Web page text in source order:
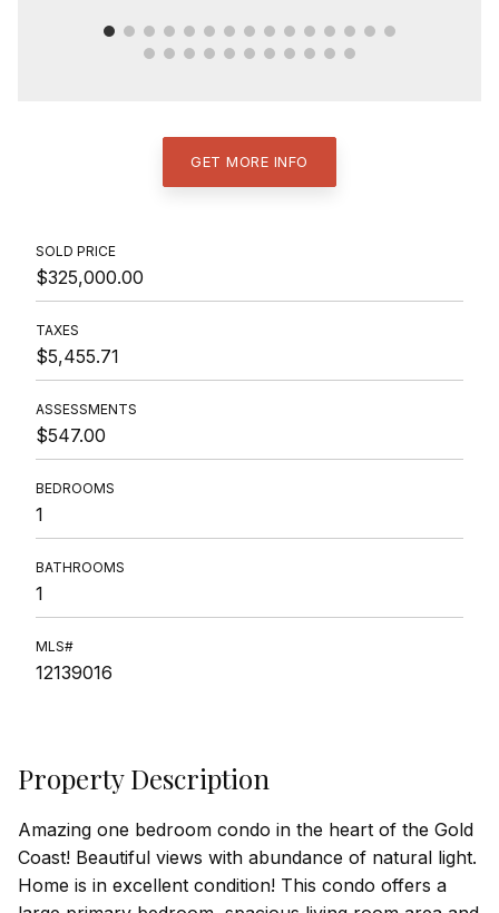
GET MORE INFO
SOLD PRICE
$325,000.00
TAXES
$5,455.71
ASSESSMENTS
$547.00
BEDROOMS
1
BATHROOMS
1
MLS#
12139016
Property Description
Amazing one bedroom condo in the heart of the Gold
Coast! Beautiful views with abundance of natural light.
Home is in excellent condition! This condo offers a